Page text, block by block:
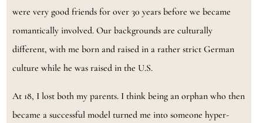
were very good friends for over 30 years before we became
romantically involved. Our backgrounds are culturally
different, with me born and raised in a rather strict German
culture while he was raised in the U.S.
At 18, I lost both my parents. I think being an orphan who then
became a successful model turned me into someone hyper-